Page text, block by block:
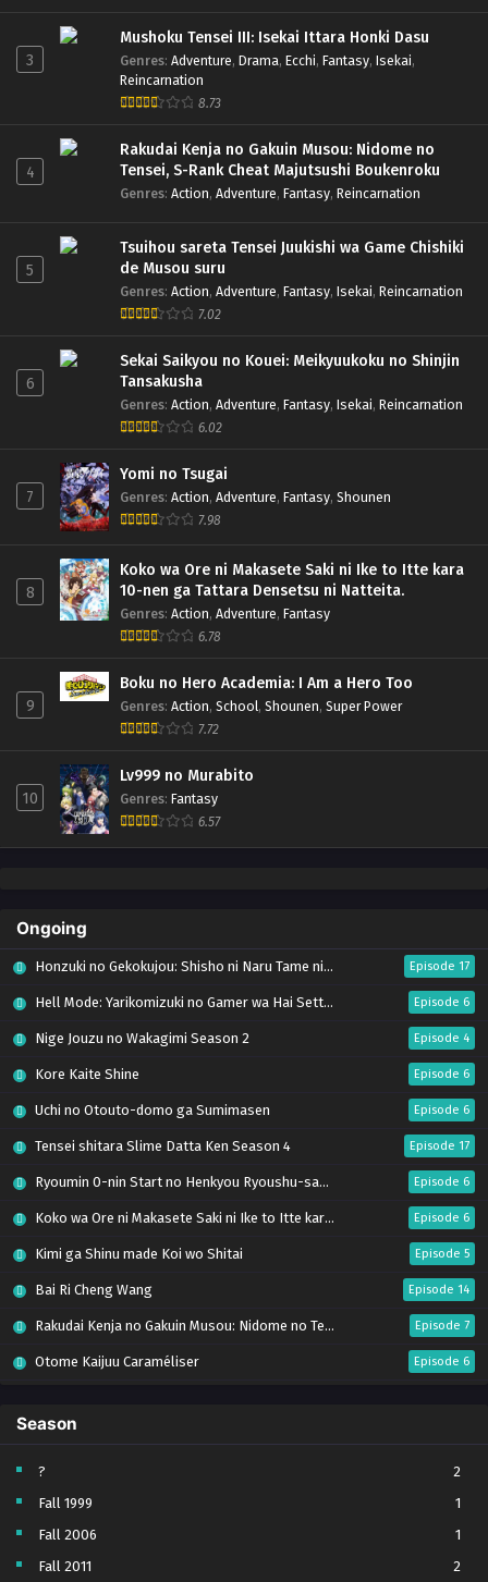
3
Mushoku Tensei III: Isekai Ittara Honki Dasu
Genres: Adventure, Drama, Ecchi, Fantasy, Isekai,
Reincarnation
8.73
4
Rakudai Kenja no Gakuin Musou: Nidome no
Tensei, S-Rank Cheat Majutsushi Boukenroku
Genres: Action, Adventure, Fantasy, Reincarnation
5
Tsuihou sareta Tensei Juukishi wa Game Chishiki
de Musou suru
Genres: Action, Adventure, Fantasy, Isekai, Reincarnation
7.02
6
Sekai Saikyou no Kouei: Meikyuukoku no Shinjin
Tansakusha
Genres: Action, Adventure, Fantasy, Isekai, Reincarnation
6.02
7
Yomi no Tsugai
Genres: Action, Adventure, Fantasy, Shounen
7.98
8
Koko wa Ore ni Makasete Saki ni Ike to Itte kara
10-nen ga Tattara Densetsu ni Natteita.
Genres: Action, Adventure, Fantasy
6.78
9
Boku no Hero Academia: I Am a Hero Too
Genres: Action, School, Shounen, Super Power
7.72
10
Lv999 no Murabito
Genres: Fantasy
6.57
Ongoing
Honzuki no Gekokujou: Shisho ni Naru Tame ni wa Shudan wo Erandeiraremasen – Ryoushu no Youjo (Season 4) Episode 17
Hell Mode: Yarikomizuki no Gamer wa Hai Settei no Isekai de Musou suru Season 2 Episode 6
Nige Jouzu no Wakagimi Season 2 Episode 4
Kore Kaite Shine Episode 6
Uchi no Otouto-domo ga Sumimasen Episode 6
Tensei shitara Slime Datta Ken Season 4 Episode 17
Ryoumin 0-nin Start no Henkyou Ryoushu-sama Episode 6
Koko wa Ore ni Makasete Saki ni Ike to Itte kara 10-nen ga Tattara Densetsu ni Natteita. Episode 6
Kimi ga Shinu made Koi wo Shitai Episode 5
Bai Ri Cheng Wang Episode 14
Rakudai Kenja no Gakuin Musou: Nidome no Tensei, S-Rank Cheat Majutsushi Boukenroku Episode 7
Otome Kaijuu Caraméliser Episode 6
Bungou Stray Dogs Wan! S2
BanG Dream! Yume∞Mita Episode 8
Super no Ura de Yani Suu Futari Episode 5
Tsuihou sareta Tensei Juukishi wa Game Chishiki de Musou suru Episode 6
Yani Neko
Season
?
2
Fall 1999
1
Fall 2006
1
Fall 2011
2